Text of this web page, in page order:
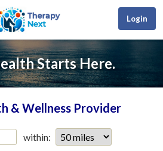
Login
Starts Here.
& Wellness Provider
within: